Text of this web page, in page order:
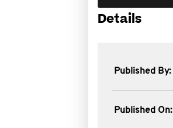
Details
Published By:
Published On: